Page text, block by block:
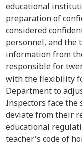
educational
preparation of
considered
personnel, and the
information from
responsible for
with the flexibility
Department to
Inspectors face the
deviate from their
educational
teacher's code of